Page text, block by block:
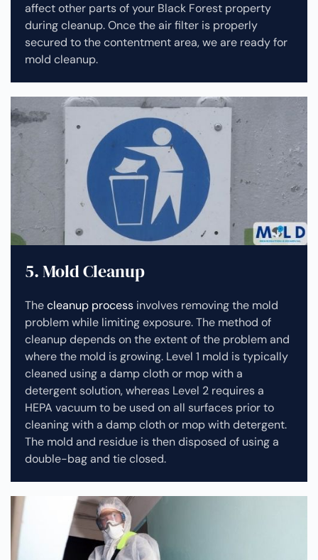
affect other parts of your Black Forest property
during cleanup.Once the air filter is properly
secured to the contentment area, we are ready for
mold cleanup.
5. Mold Cleanup
Thecleanup process involves removing the mold
problem while limiting exposure. The method of
cleanup depends on the extent of the problem and
where the mold is growing. Level 1 mold is typically
cleaned using a damp cloth or mop with a
detergent solution, whereas Level 2 requires a
HEPA vacuum to be used on all surfaces prior to
cleaning with a damp cloth or mop with detergent.
The mold and residue is then disposed of using a
double-bag and tie closed.